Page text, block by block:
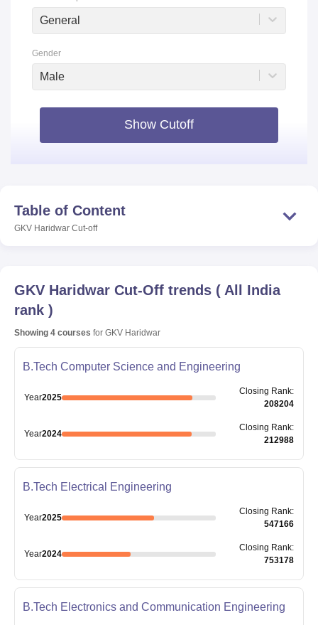
General
Gender
Male
Show Cutoff
Table of Content
GKV Haridwar Cut-off
GKV Haridwar Cut-Off trends ( All India
rank )
Showing 4 courses for GKV Haridwar
B.Tech Computer Science and Engineering
Year2025
Closing Rank:
208204
Year2024
Closing Rank:
212988
B.Tech Electrical Engineering
Year2025
Closing Rank:
547166
Year2024
Closing Rank:
753178
B.Tech Electronics and Communication Engineering